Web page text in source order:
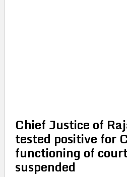
Chief Justice of
tested positive for
functioning of
suspended